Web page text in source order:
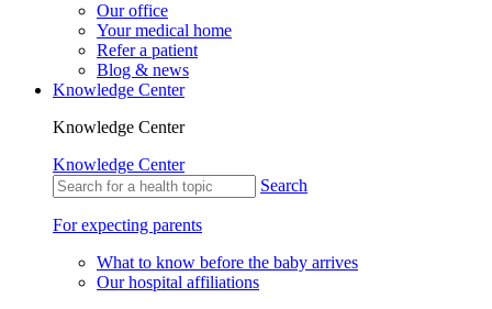
Our office
Your medical home
Refer a patient
Blog & news
Knowledge Center
Knowledge Center
Knowledge Center
Search
For expecting parents
What to know before the baby arrives
Our hospital affiliations